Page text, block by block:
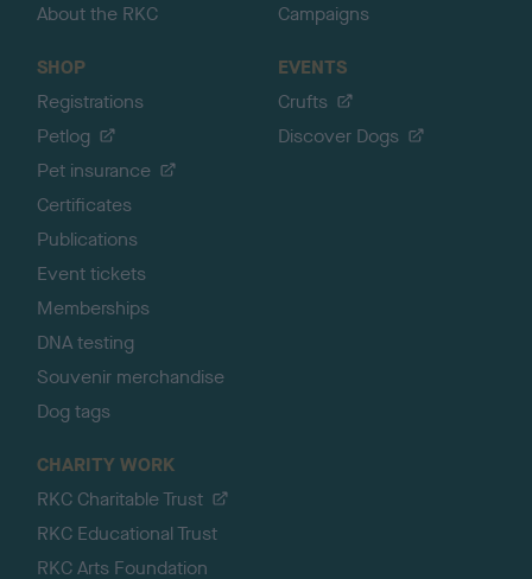
About the RKC
Campaigns
SHOP
Registrations
Petlog
Pet insurance
Certificates
Publications
Event tickets
Memberships
DNA testing
Souvenir merchandise
Dog tags
EVENTS
Crufts
Discover Dogs
CHARITY WORK
RKC Charitable Trust
RKC Educational Trust
RKC Arts Foundation